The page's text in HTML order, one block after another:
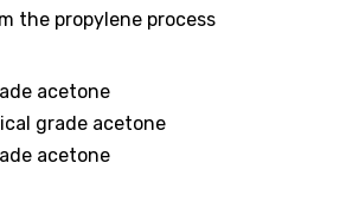
the propylene process
acetone
grade acetone
acetone